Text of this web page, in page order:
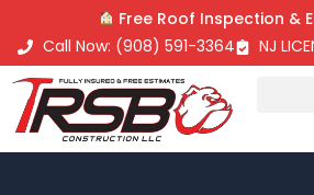
Free Roof Inspection &
Call Now: (908) 591-3364
NJ